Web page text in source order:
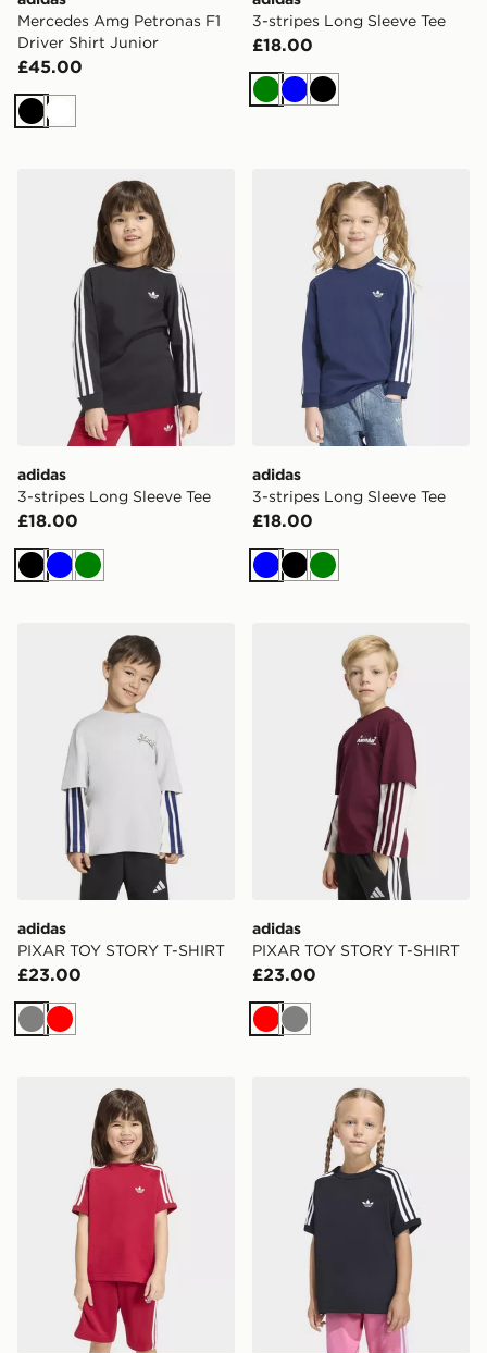
Mercedes Amg Petronas F1
Driver Shirt Junior
£45.00
BlackWhite
3-stripes Long Sleeve Tee
£18.00
Green
BlueBlack
adidas 3-stripes Long Sleeve Tee
adidas
3-stripes Long Sleeve Tee
£18.00
BlackBlueGreen
adidas 3-stripes Long
adidas
3-stripes Long Sleeve Tee
£18.00
BlueBlackGreen
adidas PIXAR TOY STORY T-SHIRT
adidas
PIXAR TOY STORY T-SHIRT
£23.00
GreyRed
adidas PIXAR TOY STORY
adidas
PIXAR TOY STORY T-SHIRT
£23.00
RedGrey
adidas 3-stripes Tee adidas 3-stripes Tee